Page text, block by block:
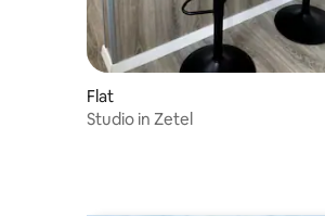
Flat
Studio in Zetel